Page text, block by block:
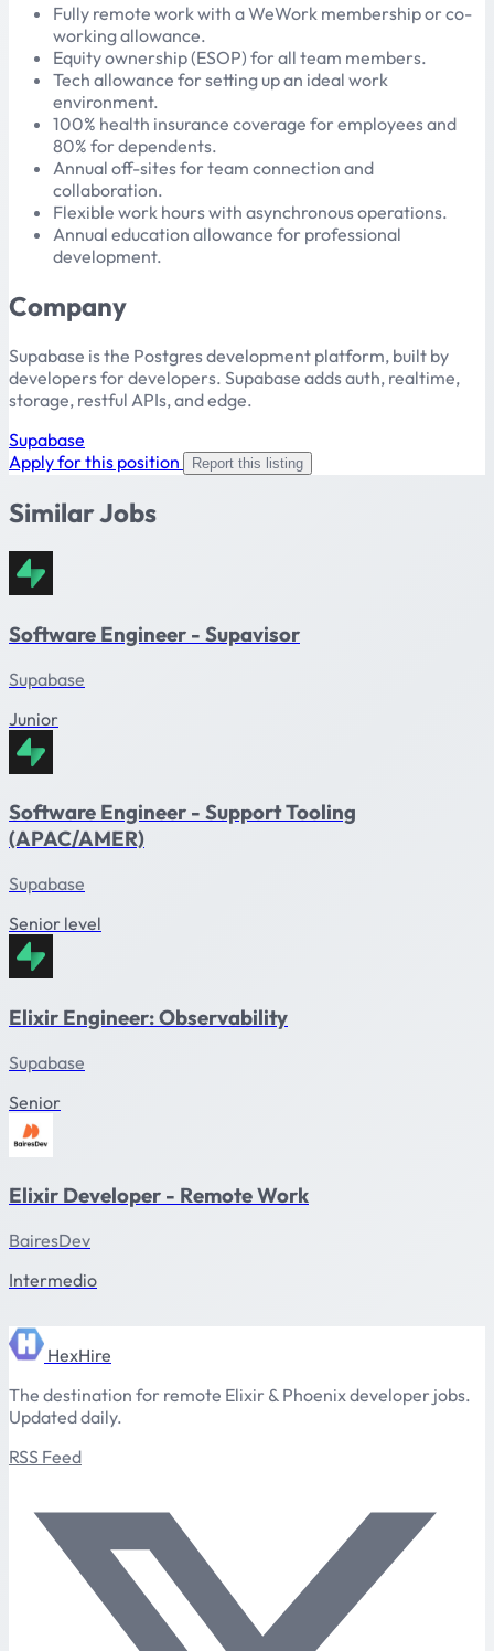
Fully remote work with a WeWork membership or co-
working allowance.
Equity ownership (ESOP) for all team members.
Tech allowance for setting up an ideal work
environment.
100% health insurance coverage for employees and
80% for dependents.
Annual off-sites for team connection and
collaboration.
Flexible work hours with asynchronous operations.
Annual education allowance for professional
development.
Company
Supabase is the Postgres development platform, built by
developers for developers. Supabase adds auth, realtime,
storage, restful APIs, and edge.
Supabase
Apply for this position
Report this listing
Similar Jobs
Software Engineer - Supavisor
Supabase
Junior
Software Engineer - Support Tooling
(APAC/AMER)
Supabase
Senior level
Elixir Engineer: Observability
Supabase
Senior
Elixir Developer - Remote Work
BairesDev
Intermedio
HexHire
The destination for remote Elixir & Phoenix developer jobs.
Updated daily.
RSS Feed